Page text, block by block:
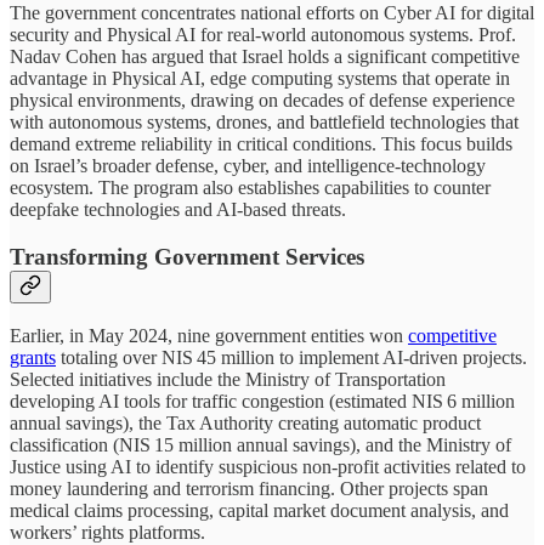
The government concentrates national efforts on Cyber AI for digital
security and Physical AI for real-world autonomous systems. Prof.
Nadav Cohen has argued that Israel holds a significant competitive
advantage in Physical AI, edge computing systems that operate in
physical environments, drawing on decades of defense experience
with autonomous systems, drones, and battlefield technologies that
demand extreme reliability in critical conditions. This focus builds
on Israel’s broader defense, cyber, and intelligence-technology
ecosystem. The program also establishes capabilities to counter
deepfake technologies and AI-based threats.
Transforming Government Services
Earlier, in May 2024, nine government entities won competitive
grants totaling over NIS 45 million to implement AI-driven projects.
Selected initiatives include the Ministry of Transportation
developing AI tools for traffic congestion (estimated NIS 6 million
annual savings), the Tax Authority creating automatic product
classification (NIS 15 million annual savings), and the Ministry of
Justice using AI to identify suspicious non-profit activities related to
money laundering and terrorism financing. Other projects span
medical claims processing, capital market document analysis, and
workers’ rights platforms.